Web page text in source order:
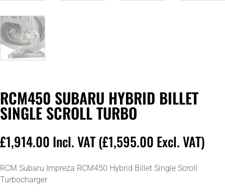
RCM450 SUBARU HYBRID BILLET
SINGLE SCROLL TURBO
£1,914.00 Incl. VAT (£1,595.00 Excl. VAT)
RCM Subaru Impreza RCM450 Hybrid Billet Single Scroll
Turbocharger